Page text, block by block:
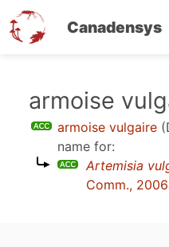
Canadensys
armoise
armoise vulgaire
name for:
Artemisia
Comm.,